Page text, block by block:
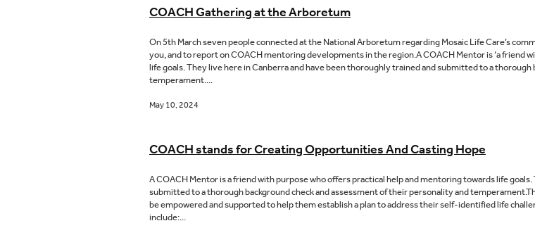
COACH Gathering at the Arboretum
On 5th March seven people connected at the National Arboretum regarding Mosaic Life Care’s
you, and to report on COACH mentoring developments in the region.A COACH Mentor is ‘a friend
life goals. They live here in Canberra and have been thoroughly trained and submitted to a
temperament....
May 10, 2024
COACH stands for Creating Opportunities And Casting Hope
A COACH Mentor is a friend with purpose who offers practical help and mentoring towards life
submitted to a thorough background check and assessment of their personality and
be empowered and supported to help them establish a plan to address their self-identified life
include:...